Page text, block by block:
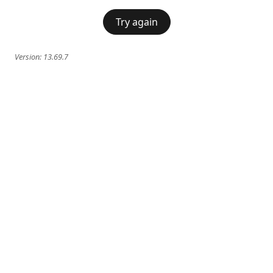
Try again
Version: 13.69.7